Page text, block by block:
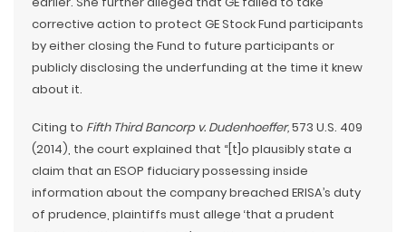
corrective action to protect GE Stock Fund participants
by either closing the Fund to future participants or
publicly disclosing the underfunding at the time it knew
about it.
Citing to Fifth Third Bancorp v. Dudenhoeffer,573 U.S. 409
(2014), the court explained that “[t]o plausibly state a
claim that an ESOP fiduciary possessing inside
information about the company breached ERISA’s duty
of prudence, plaintiffs must allege ‘that a prudent